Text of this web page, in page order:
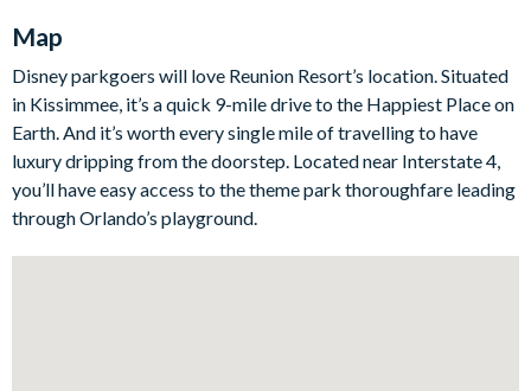
stainless-steel appliances and ample counter space for easy
for dinners and sharing stories of your daily adventures.
Bedrooms/Bed Sizes
4 king bedrooms
1 bedroom with 2 double beds (Harry Potter-themed)
Map
Disney parkgoers will love Reunion Resort’s location. Situated
in Kissimmee, it’s a quick 9-mile drive to the Happiest Place on
Earth. And it’s worth every single mile of travelling to have
luxury dripping from the doorstep. Located near Interstate 4,
you’ll have easy access to the theme park thoroughfare leading
through Orlando’s playground.